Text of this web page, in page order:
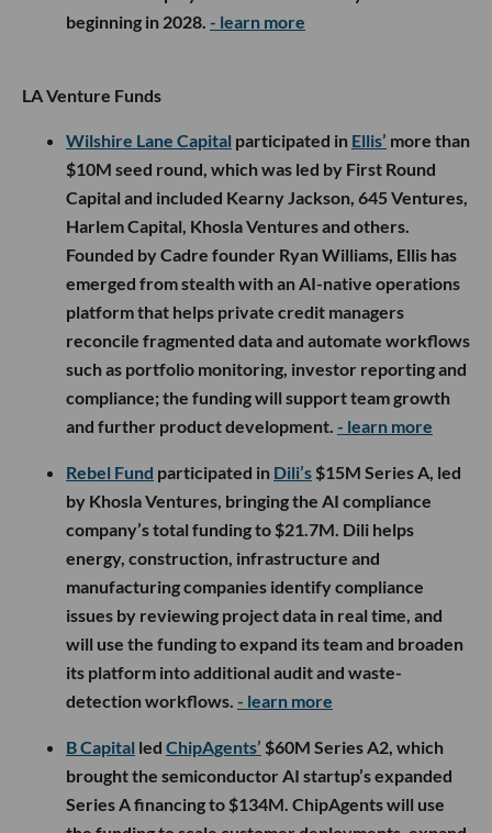
beginning in 2028. - learn more
LA Venture Funds
Wilshire Lane Capital participated in Ellis’ more than
$10M seed round, which was led by First Round
Capital and included Kearny Jackson, 645 Ventures,
Harlem Capital, Khosla Ventures and others.
Founded by Cadre founder Ryan Williams, Ellis has
emerged from stealth with an AI-native operations
platform that helps private credit managers
reconcile fragmented data and automate workflows
such as portfolio monitoring, investor reporting and
compliance; the funding will support team growth
and further product development. - learn more
Rebel Fund participated in Dili’s $15M Series A, led
by Khosla Ventures, bringing the AI compliance
company’s total funding to $21.7M. Dili helps
energy, construction, infrastructure and
manufacturing companies identify compliance
issues by reviewing project data in real time, and
will use the funding to expand its team and broaden
its platform into additional audit and waste-
detection workflows. - learn more
B Capital led ChipAgents’ $60M Series A2, which
brought the semiconductor AI startup’s expanded
Series A financing to $134M. ChipAgents will use